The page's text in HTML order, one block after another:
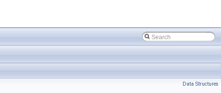
Data Structures